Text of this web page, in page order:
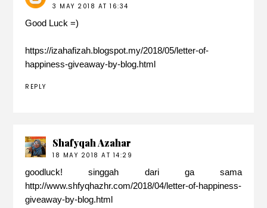
3 MAY 2018 AT 16:34
Good Luck =)
https://izahafizah.blogspot.my/2018/05/letter-of-
happiness-giveaway-by-blog.html
REPLY
Shafyqah Azahar
18 MAY 2018 AT 14:29
goodluck! singgah dari ga sama
http://www.shfyqhazhr.com/2018/04/letter-of-happiness-
giveaway-by-blog.html